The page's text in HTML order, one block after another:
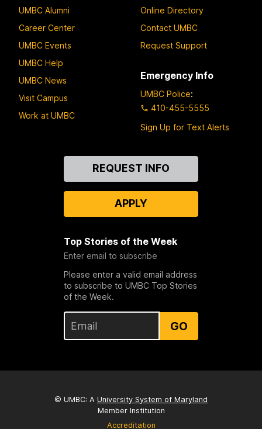
UMBC Alumni
Career Center
UMBC Events
UMBC Help
UMBC News
Visit Campus
Work at UMBC
Online Directory
Contact UMBC
Request Support
Emergency Info
UMBC Police:
410-455-5555
Sign Up for Text Alerts
REQUEST INFO
APPLY
Top Stories of the Week
Enter email to subscribe
Please enter a valid email address
to subscribe to UMBC Top Stories
of the Week.
GO
© UMBC: A University System of Maryland
Member Institution
Accreditation